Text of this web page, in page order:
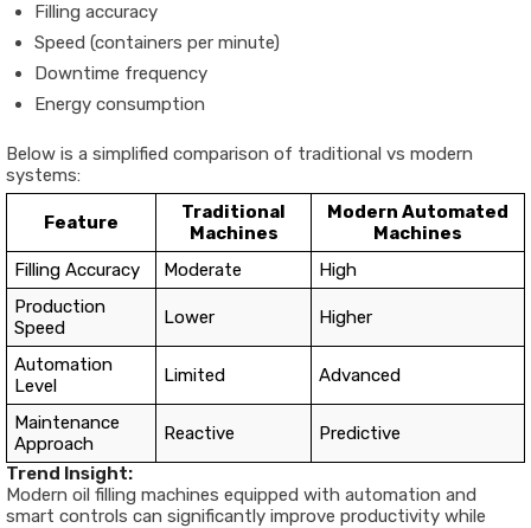
Filling accuracy
Speed (containers per minute)
Downtime frequency
Energy consumption
Below is a simplified comparison of traditional vs modern
systems:
Feature
Traditional
Machines
Modern Automated
Machines
Filling Accuracy
Moderate
High
Production
Speed
Lower Higher
Automation
Level
Limited Advanced
Maintenance
Approach
Reactive
Predictive
Trend Insight:
Modern oil filling machines equipped with automation and
smart controls can significantly improve productivity while